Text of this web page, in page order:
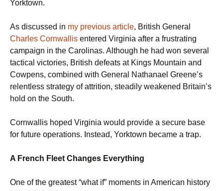
Yorktown.
As discussed in my previous article, British General
Charles Cornwallis entered Virginia after a frustrating
campaign in the Carolinas. Although he had won several
tactical victories, British defeats at Kings Mountain and
Cowpens, combined with General Nathanael Greene’s
relentless strategy of attrition, steadily weakened Britain’s
hold on the South.
Cornwallis hoped Virginia would provide a secure base
for future operations. Instead, Yorktown became a trap.
A French Fleet Changes Everything
One of the greatest “what if” moments in American history